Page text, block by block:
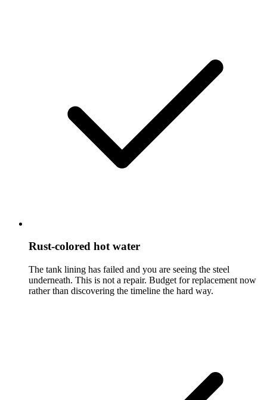
Rust-colored hot water
The tank lining has failed and you are seeing the steel
underneath. This is not a repair. Budget for replacement now
rather than discovering the timeline the hard way.